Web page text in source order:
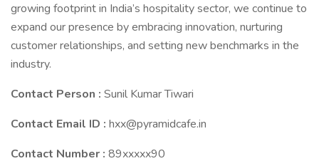
growing footprint in India’s hospitality sector, we continue to
expand our presence by embracing innovation, nurturing
customer relationships, and setting new benchmarks in the
industry.
Contact Person : Sunil Kumar Tiwari
Contact Email ID : hxx@pyramidcafe.in
Contact Number : 89xxxxx90